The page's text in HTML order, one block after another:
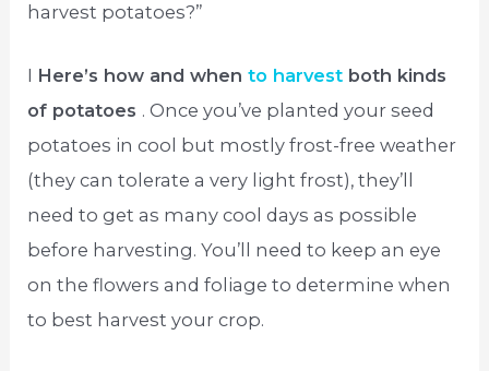
harvest potatoes?”
I Here’s how and whento harvest both kinds
of potatoes . Once you’ve planted your seed
potatoes in cool but mostly frost-free weather
(they can tolerate a very light frost), they’ll
need to get as many cool days as possible
before harvesting. You’ll need to keep an eye
on the flowers and foliage to determine when
to best harvest your crop.